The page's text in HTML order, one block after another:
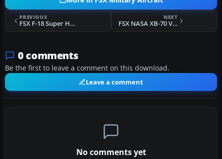
PREVIOUS
FSX F-18 Super Hornet Blue Angels
NEXT
FSX NASA XB-70 Valkyrie Package
0 comments
Be the first to leave a comment on this download.
Leave a comment
No comments yet